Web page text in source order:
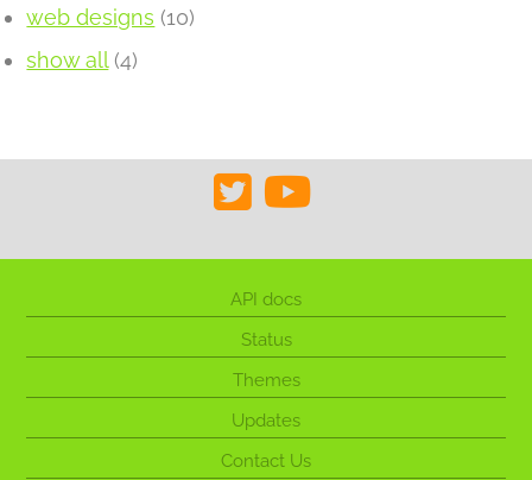
web designs (10)
show all(4)
API docs
Status
Themes
Updates
Contact Us